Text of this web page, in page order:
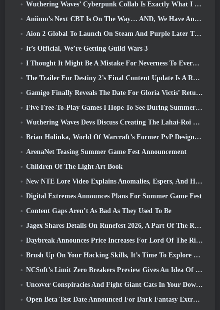
Wuthering Waves’ Cyberpunk Collab Is Exactly What I Want From My Video Game Crossover Events
Aniimo’s Next CBT Is On The Way… AND, We Have An Official Launch Window
Aion 2 Global To Launch On Steam And Purple Later This Year
It’s Official, We’re Getting Guild Wars 3
I Thought It Might Be A Mistake For Neverness To Everness To Have The Porsche Collab Gacha Event So Early, But I Was Wrong
The Trailer For Destiny 2’s Final Content Update Is A Rallying Cry
Gamigo Finally Reveals The Date For Gloria Victis’ Return, Will It Survive The Second Time Around?
Five Free-To-Play Games I Hope To See During Summer Game Fest
Wuthering Waves Devs Discuss Creating The Lahai-Roi Mech Battle Sequence
Brian Holinka, World Of Warcraft’s Former PvP Design Specialist, Joins League Of Legends MMO Team
ArenaNet Teasing Summer Game Fest Announcement
Children Of The Light Art Book
New NTE Lore Video Explains Anomalies, Espers, And How One ‘Secret’ Organization Tracks It All
Digital Extremes Announces Plans For Summer Game Fest
Content Gaps Aren’t As Bad As They Used To Be
Jagex Shares Details On Runefest 2026, A Part Of The RuneScape IP’s 25th Anniversary Celebration
Daybreak Announces Price Increases For Lord Of The Rings Online’s VIP Membership
Brush Up On Your Hacking Skills, It’s Time To Explore Night City In Wuthering Waves
NCSoft’s Limit Zero Breakers Preview Gives An Idea Of What To Expect From The Upcoming Prologue Test
Uncover Conspiracies And Fight Giant Cats In Your Downtime In Where Winds Meet's Latest Update
Open Beta Test Date Announced For Dark Fantasy Extraction Game, Mistfall Hunter